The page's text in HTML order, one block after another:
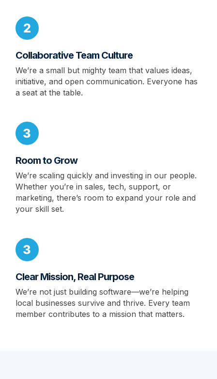
Collaborative Team Culture
We’re a small but mighty team that values ideas,
initiative, and open communication. Everyone has
a seat at the table.
Room to Grow
We’re scaling quickly and investing in our people.
Whether you’re in sales, tech, support, or
marketing, there’s room to expand your role and
your skill set.
Clear Mission, Real Purpose
We’re not just building software—we’re helping
local businesses survive and thrive. Every team
member contributes to a mission that matters.